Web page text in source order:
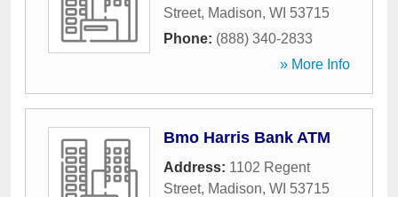
Street, Madison, WI 53715
Phone: (888) 340-2833
» More Info
Bmo Harris Bank ATM
Address: 1102 Regent
Street, Madison, WI 53715